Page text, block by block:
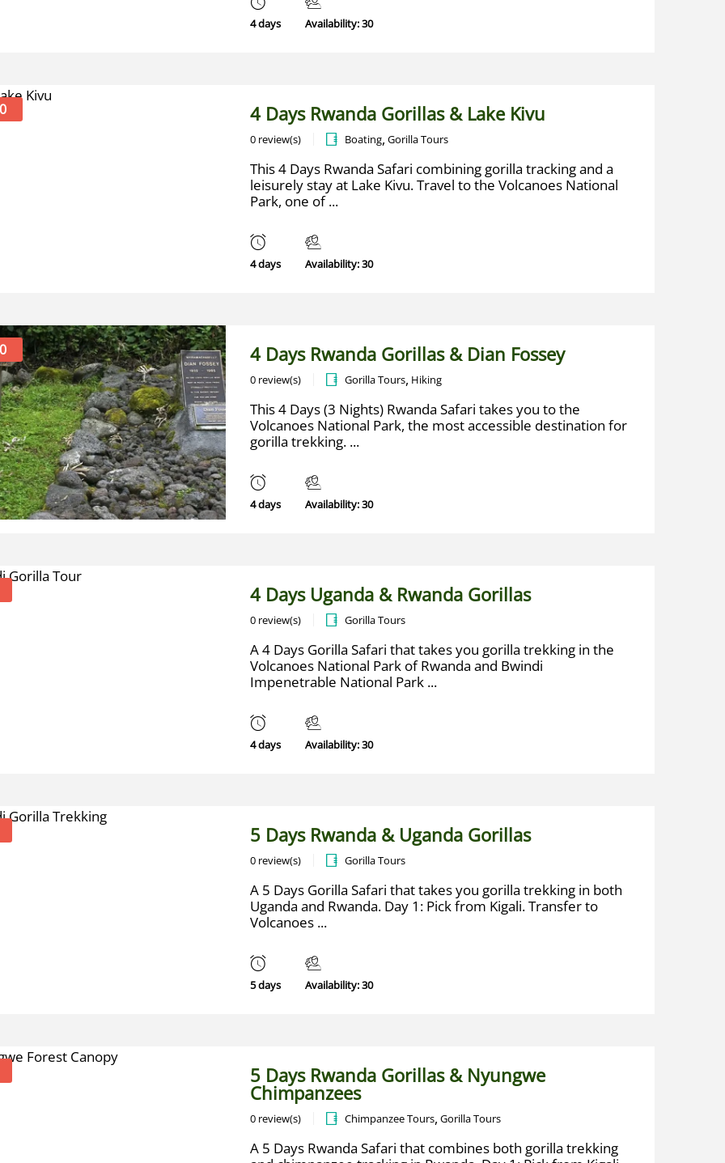
4 days Availability: 30
4 Days Rwanda Gorillas & Lake Kivu
0 review(s) Boating, Gorilla Tours
This 4 Days Rwanda Safari combining gorilla tracking and a
leisurely stay at Lake Kivu. Travel to the Volcanoes National
Park, one of ...
4 days Availability: 30
4 Days Rwanda Gorillas & Dian Fossey
0 review(s) Gorilla Tours, Hiking
This 4 Days (3 Nights) Rwanda Safari takes you to the
Volcanoes National Park, the most accessible destination for
gorilla trekking. ...
4 days Availability: 30
4 Days Uganda & Rwanda Gorillas
0 review(s) Gorilla Tours
A 4 Days Gorilla Safari that takes you gorilla trekking in the
Volcanoes National Park of Rwanda and Bwindi
Impenetrable National Park ...
4 days Availability: 30
5 Days Rwanda & Uganda Gorillas
0 review(s) Gorilla Tours
A 5 Days Gorilla Safari that takes you gorilla trekking in both
Uganda and Rwanda. Day 1: Pick from Kigali. Transfer to
Volcanoes ...
5 days Availability: 30
5 Days Rwanda Gorillas & Nyungwe
Chimpanzees
0 review(s) Chimpanzee Tours, Gorilla Tours
A 5 Days Rwanda Safari that combines both gorilla trekking